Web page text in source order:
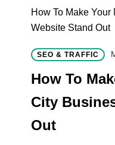
SEO & TRAFFIC
How To
City
Out
How To Make
Website Stand Out